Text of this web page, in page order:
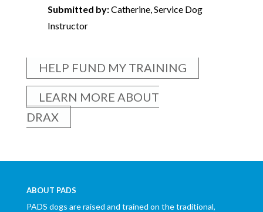
Submitted by:Catherine, Service Dog
Instructor
HELP FUND MY TRAINING
LEARN MORE ABOUT
DRAX
ABOUT PADS
PADS dogs are raised and trained on the traditional,